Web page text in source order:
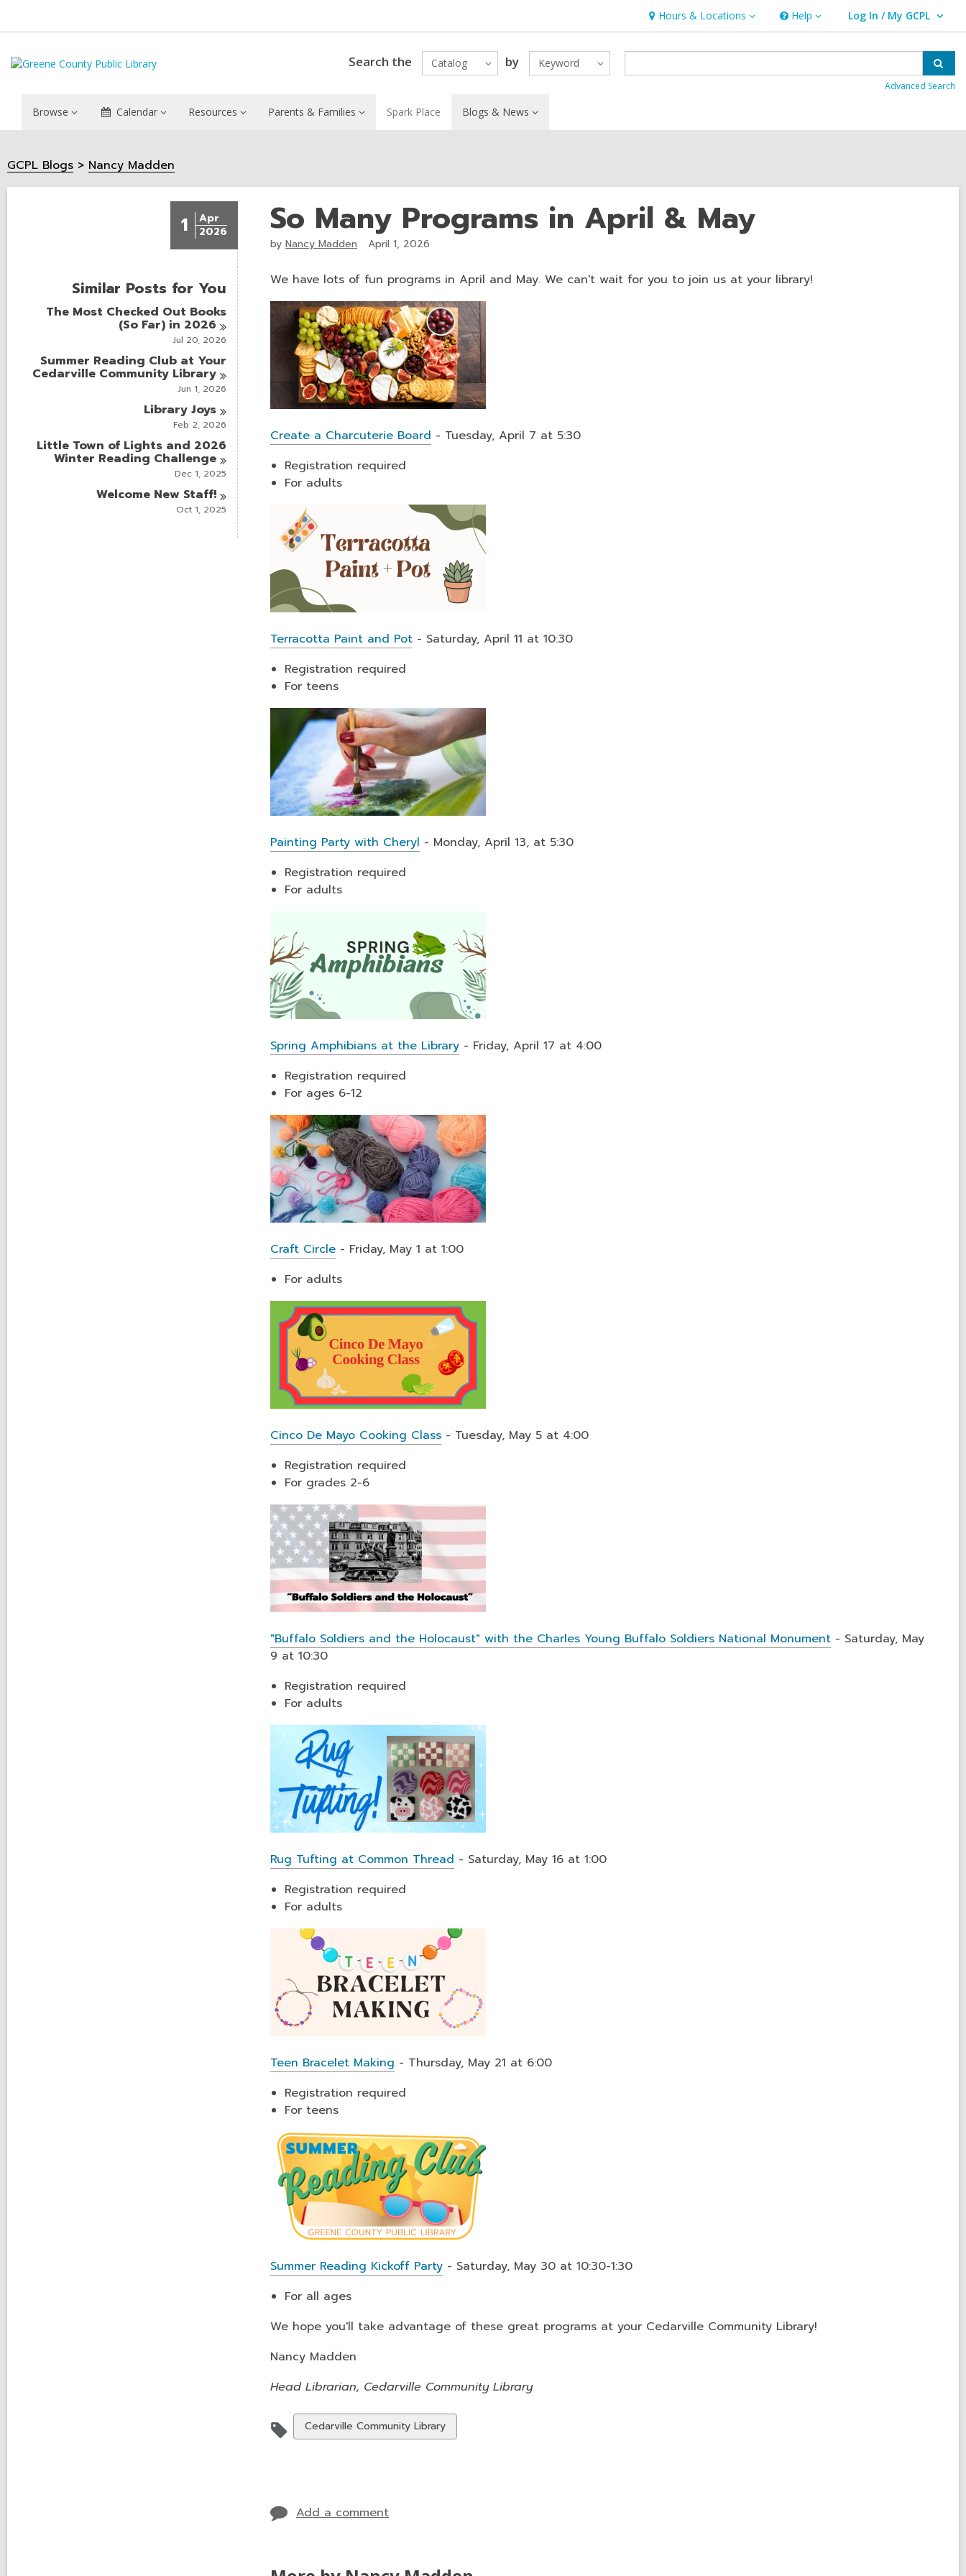
Hours & Locations
Hours
&
Locations
Help
Help Log In / My GCPL
User Log In / My GCPL.
Search the Catalog by Keyword
Advanced Search
Browse Calendar Resources Parents & Families Spark Place Blogs & News
GCPL Blogs Nancy Madden
1
Apr
2026
Similar Posts for You
The Most Checked Out Books
(So Far) in 2026
Jul 20, 2026
Summer Reading Club at Your
Cedarville Community Library
Jun 1, 2026
LibraryJoys
Feb 2, 2026
Little Town of Lights and 2026
Winter Reading Challenge
Dec 1, 2025
Welcome New Staff!
Oct 1, 2025
So Many Programs in April & May
by Nancy Madden April 1, 2026
We have lots of fun programs in April and May. We can't wait for you to join us at your library!
Create a Charcuterie Board - Tuesday, April 7 at 5:30
Registration required
For adults
Terracotta Paint and Pot - Saturday, April 11 at 10:30
Registration required
For teens
Painting Party with Cheryl - Monday, April 13, at 5:30
Registration required
For adults
Spring Amphibians at the Library - Friday, April 17 at 4:00
Registration required
For ages 6-12
Craft Circle - Friday, May 1 at 1:00
For adults
Cinco De Mayo Cooking Class - Tuesday, May 5 at 4:00
Registration required
For grades 2-6
"Buffalo Soldiers and the Holocaust" with the Charles Young Buffalo Soldiers National Monument - Saturday, May
9 at 10:30
Registration required
For adults
Rug Tufting at Common Thread - Saturday, May 16 at 1:00
Registration required
For adults
Teen Bracelet Making - Thursday, May 21 at 6:00
Registration required
For teens
Summer Reading Kickoff Party - Saturday, May 30 at 10:30-1:30
For all ages
We hope you'll take advantage of these great programs at your Cedarville Community Library!
Nancy Madden
Head Librarian, Cedarville Community Library
View
all
Cedarville Community Library
Add a comment